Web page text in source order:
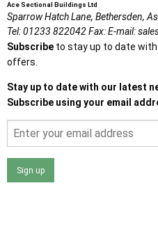
Ace Sectional Buildings Ltd
Sparrow Hatch Lane, Bethersden,
Tel:01233 822042Fax:E-mail:
Subscribe to stay up to date
offers.
Stay up to date with our latest
Subscribe using your email
Sign up